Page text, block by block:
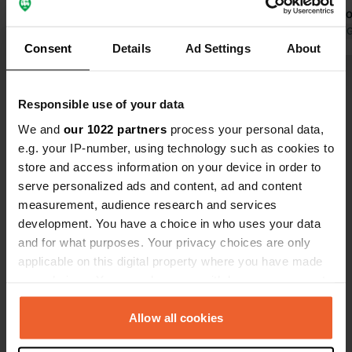
Consent Details Ad Settings About
Responsible use of your data
We and our 1022 partners process your personal data,
e.g. your IP-number, using technology such as cookies to
store and access information on your device in order to
serve personalized ads and content, ad and content
measurement, audience research and services
development. You have a choice in who uses your data
and for what purposes. Your privacy choices are only
applicable on this digital property where you have made
any time from the Cookie Declaration or by clicking on
the Privacy trigger icon.Allow all cookies
sanitary areas. Many thoughtful
details, everything well-planned and
immediately tell how much heart and
soul goes into this place. Highly
recommended!
Clean
the
showers
Translated by
Have you been here?
Contact